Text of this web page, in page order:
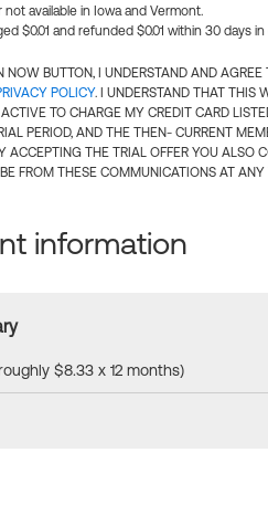
available in Iowa and Vermont.
$0.01 and refunded $0.01 within 30
NOW BUTTON, I UNDERSTAND AND
POLICY. I UNDERSTAND THAT THIS
TO CHARGE MY CREDIT CARD
PERIOD, AND THE THEN- CURRENT
ACCEPTING THE TRIAL OFFER YOU ALSO
FROM THESE COMMUNICATIONS AT
information
$8.33 x 12 months)